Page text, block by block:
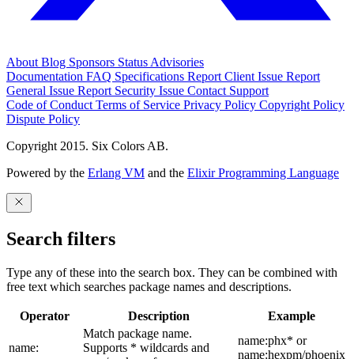
About Blog Sponsors Status Advisories
Documentation FAQ Specifications Report Client Issue Report
General Issue Report Security Issue Contact Support
Code of Conduct Terms of Service Privacy Policy Copyright Policy
Dispute Policy
Copyright 2015. Six Colors AB.
Powered by the Erlang VM and the Elixir Programming Language
Search filters
Type any of these into the search box. They can be combined with
free text which searches package names and descriptions.
Operator Description Example
name:
Match package name.
Supports * wildcards and
name:phx* or
name:hexpm/phoenix